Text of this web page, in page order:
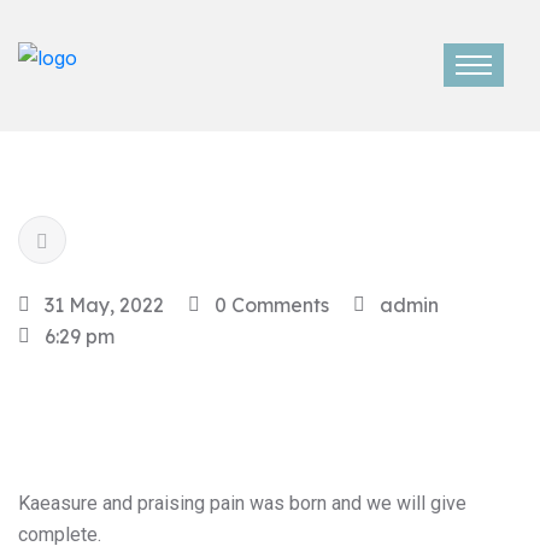
31 May, 2022 0 Comments
admin
6:29 pm
Kaeasure and praising pain was born and we will give
complete.